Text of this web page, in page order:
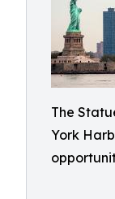
The
York